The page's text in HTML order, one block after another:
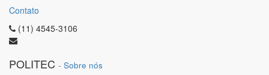
Contato
(11) 4545-3106
POLITEC - Sobre nós